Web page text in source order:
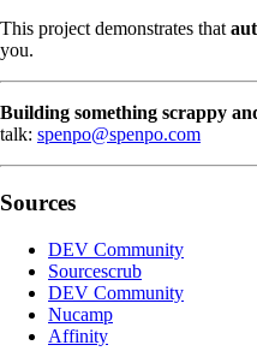
This project demonstrates that
you.
Building something scrappy
talk: spenpo@spenpo.com
Sources
DEV Community
Sourcescrub
DEV Community
Nucamp
Affinity